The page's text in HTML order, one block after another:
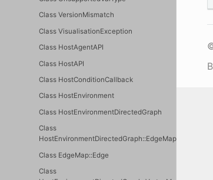
Class VersionMismatch
Class VisualisationException
Class HostAgentAPI
Class HostAPI
Class HostConditionCallback
Class HostEnvironment
Class HostEnvironmentDirectedGraph
Class
HostEnvironmentDirectedGraph::EdgeMap
Class EdgeMap::Edge
Class